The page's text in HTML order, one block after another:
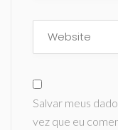
Salvar meus
vez que eu